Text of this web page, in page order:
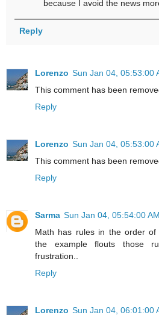
because I avoid the news
Reply
Lorenzo Sun Jan 04, 05:53:00
This comment has been
Reply
Lorenzo Sun Jan 04, 05:53:00
This comment has been
Reply
Sarma Sun Jan 04, 05:54:00
Math has rules in the order of
the example flouts those
frustration..
Reply
Lorenzo Sun Jan 04, 06:01:00